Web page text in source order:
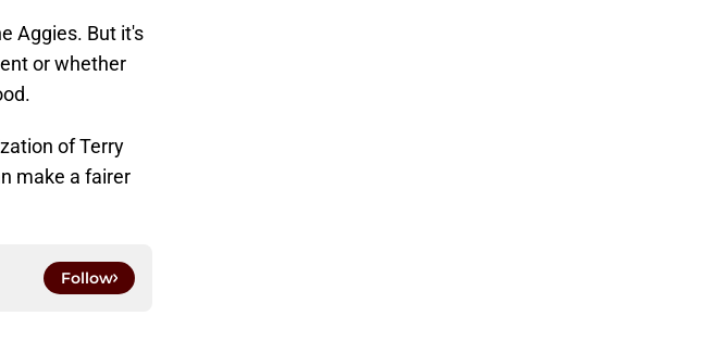
Aggies. But it's
or whether
of Terry
make a fairer
Follow